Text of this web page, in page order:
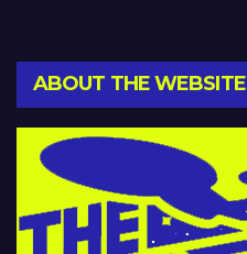
ABOUT THE WEBSITE